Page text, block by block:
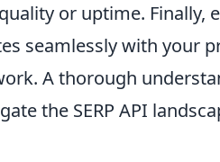
or uptime. Finally,
seamlessly with your
A thorough
the SERP API